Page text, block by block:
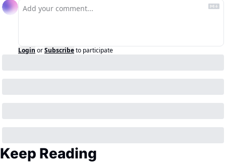
Login orSubscribeto participate
Keep Reading